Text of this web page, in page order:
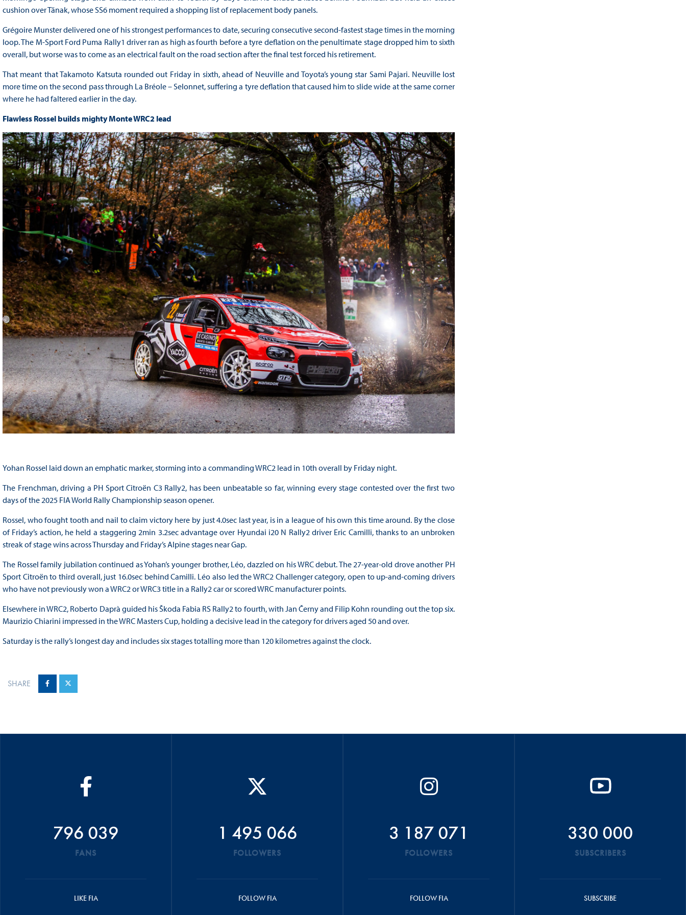
cushion over Tänak, whose SS6 moment required a shopping list of replacement body panels.
Grégoire Munster delivered one of his strongest performances to date, securing consecutive second-fastest stage times in the morning
loop. The M-Sport Ford Puma Rally1 driver ran as high as fourth before a tyre deflation on the penultimate stage dropped him to sixth
overall, but worse was to come as an electrical fault on the road section after the final test forced his retirement.
That meant that Takamoto Katsuta rounded out Friday in sixth, ahead of Neuville and Toyota’s young star Sami Pajari. Neuville lost
more time on the second pass through La Bréole – Selonnet, suffering a tyre deflation that caused him to slide wide at the same corner
where he had faltered earlier in the day.
Flawless Rossel builds mighty Monte WRC2 lead
Yohan Rossel laid down an emphatic marker, storming into a commanding WRC2 lead in 10th overall by Friday night.
The Frenchman, driving a PH Sport Citroën C3 Rally2, has been unbeatable so far, winning every stage contested over the first two
days of the 2025 FIA World Rally Championship season opener.
Rossel, who fought tooth and nail to claim victory here by just 4.0sec last year, is in a league of his own this time around. By the close
of Friday’s action, he held a staggering 2min 3.2sec advantage over Hyundai i20 N Rally2 driver Eric Camilli, thanks to an unbroken
streak of stage wins across Thursday and Friday’s Alpine stages near Gap.
The Rossel family jubilation continued as Yohan’s younger brother, Léo, dazzled on his WRC debut. The 27-year-old drove another PH
Sport Citroën to third overall, just 16.0sec behind Camilli. Léo also led the WRC2 Challenger category, open to up-and-coming drivers
who have not previously won a WRC2 or WRC3 title in a Rally2 car or scored WRC manufacturer points.
Elsewhere in WRC2, Roberto Daprà guided his Škoda Fabia RS Rally2 to fourth, with Jan Černy and Filip Kohn rounding out the top six.
Maurizio Chiarini impressed in the WRC Masters Cup, holding a decisive lead in the category for drivers aged 50 and over.
Saturday is the rally’s longest day and includes six stages totalling more than 120 kilometres against the clock.
SHARE
796 039
FANS
LIKE FIA
1 495 066
FOLLOWERS
FOLLOW FIA
3 187 071
FOLLOWERS
FOLLOW FIA
330 000
SUBSCRIBERS
SUBSCRIBE